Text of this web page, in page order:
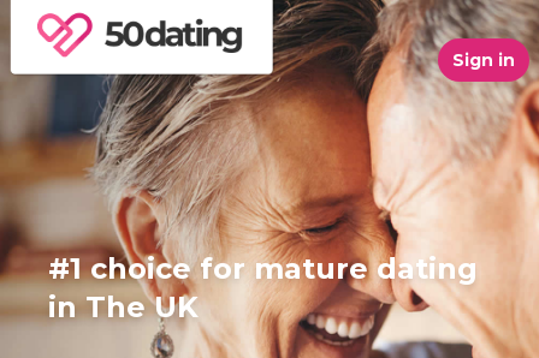
Sign in
#1 choice for mature dating
in The UK